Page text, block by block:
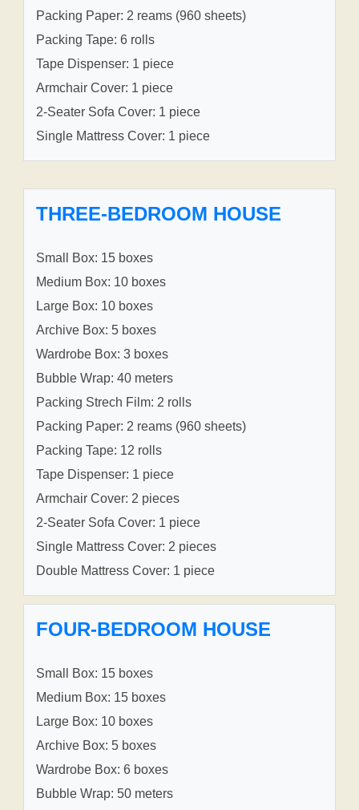
Packing Paper: 2 reams (960 sheets)
Packing Tape: 6 rolls
Tape Dispenser: 1 piece
Armchair Cover: 1 piece
2-Seater Sofa Cover: 1 piece
Single Mattress Cover: 1 piece
THREE-BEDROOM HOUSE
Small Box: 15 boxes
Medium Box: 10 boxes
Large Box: 10 boxes
Archive Box: 5 boxes
Wardrobe Box: 3 boxes
Bubble Wrap: 40 meters
Packing Strech Film: 2 rolls
Packing Paper: 2 reams (960 sheets)
Packing Tape: 12 rolls
Tape Dispenser: 1 piece
Armchair Cover: 2 pieces
2-Seater Sofa Cover: 1 piece
Single Mattress Cover: 2 pieces
Double Mattress Cover: 1 piece
FOUR-BEDROOM HOUSE
Small Box: 15 boxes
Medium Box: 15 boxes
Large Box: 10 boxes
Archive Box: 5 boxes
Wardrobe Box: 6 boxes
Bubble Wrap: 50 meters